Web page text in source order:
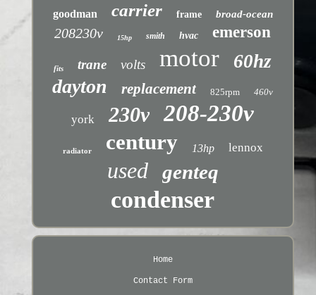
goodman carrier frame broad-ocean
208230v 15hp smith hvac emerson
fits trane volts motor 60hz
dayton replacement 825rpm 460v
york 230v 208-230v
radiator century 13hp lennox
used genteq
condenser
Home
Contact Form